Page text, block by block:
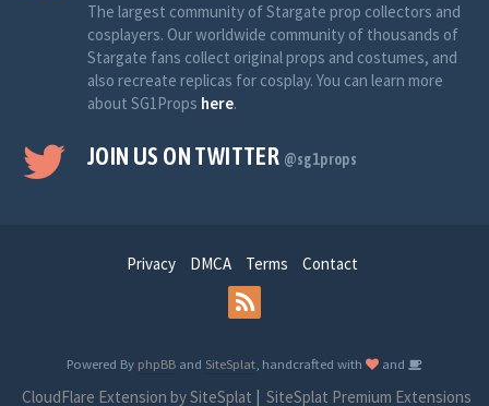
The largest community of Stargate prop collectors and
cosplayers. Our worldwide community of thousands of
Stargate fans collect original props and costumes, and
also recreate replicas for cosplay. You can learn more
about SG1Props here.
JOIN US ON TWITTER @sg1props
Privacy DMCA Terms Contact
Powered By phpBB and SiteSplat , handcrafted with and
CloudFlare Extension by SiteSplat | SiteSplat Premium Extensions